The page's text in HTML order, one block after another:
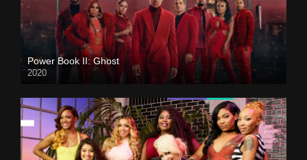
Power Book II: Ghost
2020